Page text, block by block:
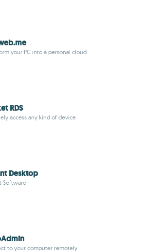
your PC into a personal cloud
RDS
access any kind of device
Desktop
Software
to your computer remotely